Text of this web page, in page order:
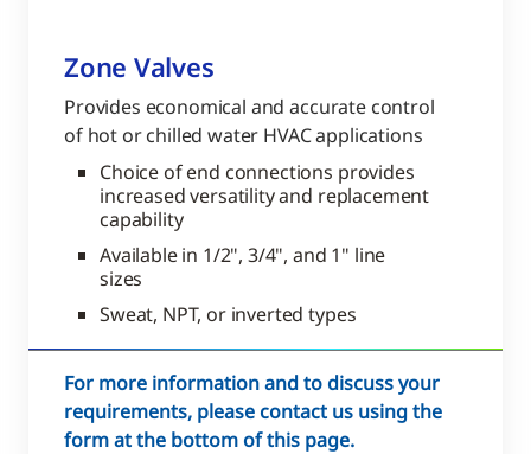
Zone Valves
Provides economical and accurate control
of hot or chilled water HVAC applications
Choice of end connections provides
increased versatility and replacement
capability
Available in 1/2", 3/4", and 1" line
sizes
Sweat, NPT, or inverted types
For more information and to discuss your
requirements, please contact us using the
form at the bottom of this page.